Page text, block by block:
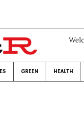
GREEN HEALTH